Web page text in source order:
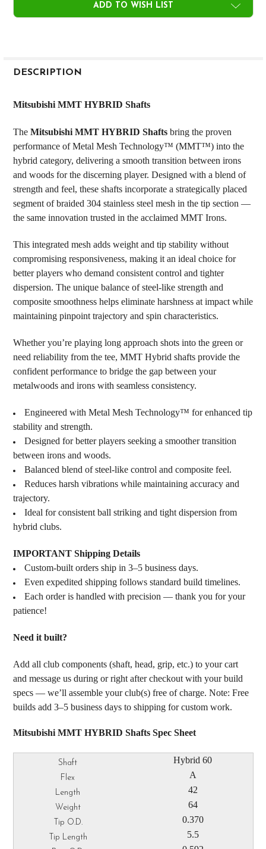
ADD TO WISH LIST
BOUGHT
ALL
ADD
TO CART
DESCRIPTION
Mitsubishi MMT HYBRID Shafts
The Mitsubishi MMT HYBRID Shaftsbring the proven
performance of Metal Mesh Technology™ (MMT™) into the
hybrid category, delivering a smooth transition between irons
and woods for the discerning player. Designed with a blend of
strength and feel, these shafts incorporate a strategically placed
segment of braided 304 stainless steel mesh in the tip section —
the same innovation trusted in the acclaimed MMT Irons.
This integrated mesh adds weight and tip stability without
compromising responsiveness, making it an ideal choice for
better players who demand consistent control and tighter
dispersion. The unique balance of steel-like strength and
composite smoothness helps eliminate harshness at impact while
maintaining pinpoint trajectory and spin characteristics.
Whether you’re playing long approach shots into the green or
need reliability from the tee, MMT Hybrid shafts provide the
confident performance to bridge the gap between your
metalwoods and irons with seamless consistency.
Engineered with Metal Mesh Technology™ for enhanced tip
stability and strength.
Designed for better players seeking a smoother transition
between irons and woods.
Balanced blend of steel-like control and composite feel.
Reduces harsh vibrations while maintaining accuracy and
trajectory.
Ideal for consistent ball striking and tight dispersion from
hybrid clubs.
IMPORTANT Shipping Details
Custom-built orders ship in 3–5 business days.
Even expedited shipping follows standard build timelines.
Each order is handled with precision — thank you for your
patience!
Need it built?
Add all club components (shaft, head, grip, etc.) to your cart
and message us during or right after checkout with your build
specs — we’ll assemble your club(s) free of charge. Note: Free
builds add 3–5 business days to shipping for custom work.
Mitsubishi MMT HYBRID Shafts Spec Sheet
Hybrid 60
A
42
64
0.370
5.5